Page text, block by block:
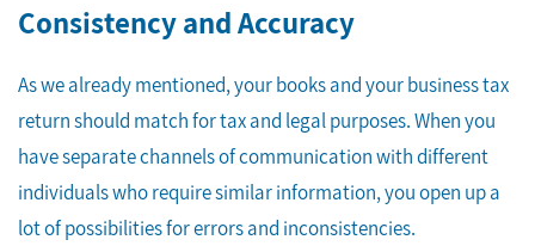
Consistency and Accuracy
As we already mentioned, your books and your business tax
return should match for tax and legal purposes. When you
have separate channels of communication with different
individuals who require similar information, you open up a
lot of possibilities for errors and inconsistencies.